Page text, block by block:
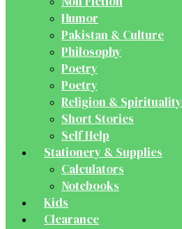
Humor
Pakistan & Culture
Philosophy
Poetry
Poetry
Religion & Spirituality
Short Stories
Self Help
Stationery & Supplies
Calculators
Notebooks
Kids
Clearance